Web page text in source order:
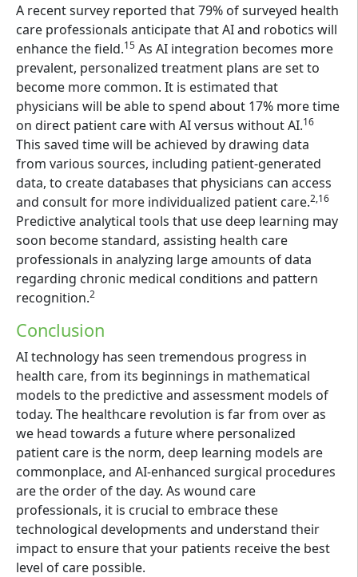
A recent survey reported that 79% of surveyed health
care professionals anticipate that AI and robotics will
enhance the field.15 As AI integration becomes more
prevalent, personalized treatment plans are set to
become more common. It is estimated that
physicians will be able to spend about 17% more time
on direct patient care with AI versus without AI.16
This saved time will be achieved by drawing data
from various sources, including patient-generated
data, to create databases that physicians can access
and consult for more individualized patient care.2,16
Predictive analytical tools that use deep learning may
soon become standard, assisting health care
professionals in analyzing large amounts of data
regarding chronic medical conditions and pattern
recognition.2
Conclusion
AI technology has seen tremendous progress in
health care, from its beginnings in mathematical
models to the predictive and assessment models of
today. The healthcare revolution is far from over as
we head towards a future where personalized
patient care is the norm, deep learning models are
commonplace, and AI-enhanced surgical procedures
are the order of the day. As wound care
professionals, it is crucial to embrace these
technological developments and understand their
impact to ensure that your patients receive the best
level of care possible.